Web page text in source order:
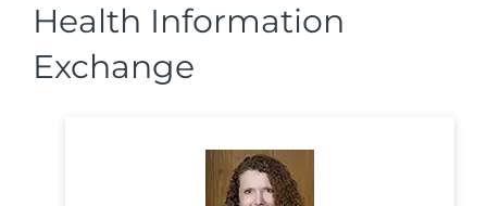
Health Information
Exchange